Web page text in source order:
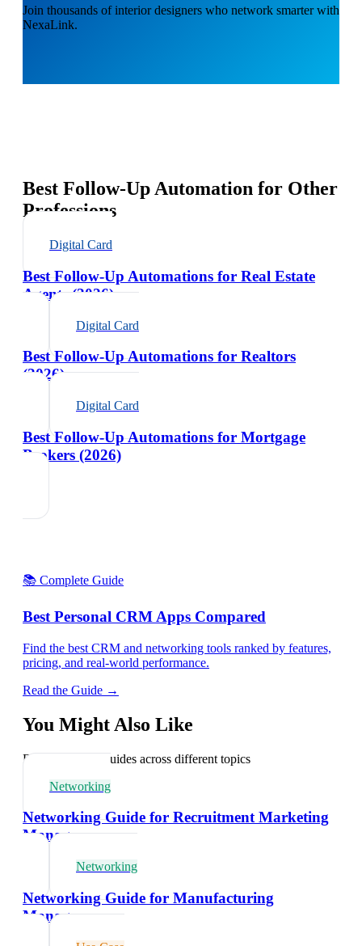
Join thousands of interior designers who network smarter with
NexaLink.
Best Follow-Up Automation for Other
Professions
Digital Card
Best Follow-Up Automations for Real Estate
Agents (2026)
Digital Card
Best Follow-Up Automations for Realtors
(2026)
Digital Card
Best Follow-Up Automations for Mortgage
Brokers (2026)
📚 Complete Guide
Best Personal CRM Apps Compared
Find the best CRM and networking tools ranked by features,
pricing, and real-world performance.
Read the Guide →
You Might Also Like
Explore related guides across different topics
Networking
Networking Guide for Recruitment Marketing
Managers
Networking
Networking Guide for Manufacturing
Managers